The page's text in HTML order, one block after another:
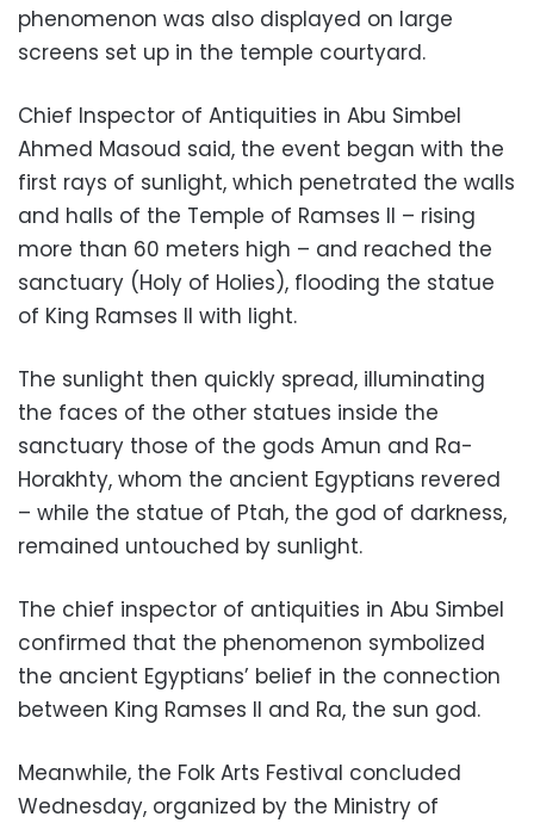
phenomenon was also displayed on large
screens set up in the temple courtyard.
Chief Inspector of Antiquities in Abu Simbel
Ahmed Masoud said, the event began with the
first rays of sunlight, which penetrated the walls
and halls of the Temple of Ramses II – rising
more than 60 meters high – and reached the
sanctuary (Holy of Holies), flooding the statue
of King Ramses II with light.
The sunlight then quickly spread, illuminating
the faces of the other statues inside the
sanctuary those of the gods Amun and Ra-
Horakhty, whom the ancient Egyptians revered
– while the statue of Ptah, the god of darkness,
remained untouched by sunlight.
The chief inspector of antiquities in Abu Simbel
confirmed that the phenomenon symbolized
the ancient Egyptians’ belief in the connection
between King Ramses II and Ra, the sun god.
Meanwhile, the Folk Arts Festival concluded
Wednesday, organized by the Ministry of